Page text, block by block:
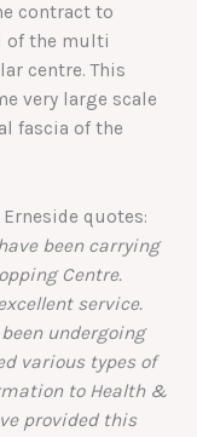
contract to
of the multi
centre. This
very large scale
fascia of the
quotes:
been carrying
Centre.
service.
undergoing
various types of
to Health &
provided this